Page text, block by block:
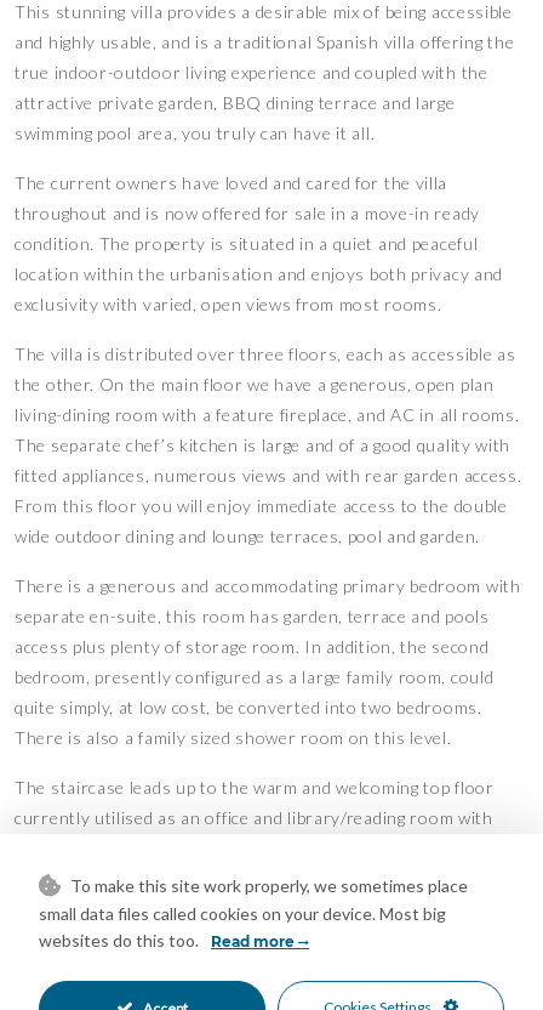
This stunning villa provides a desirable mix of being accessible
and highly usable, and is a traditional Spanish villa offering the
true indoor-outdoor living experience and coupled with the
attractive private garden, BBQ dining terrace and large
swimming pool area, you truly can have it all.
The current owners have loved and cared for the villa
throughout and is now offered for sale in a move-in ready
condition. The property is situated in a quiet and peaceful
location within the urbanisation and enjoys both privacy and
exclusivity with varied, open views from most rooms.
The villa is distributed over three floors, each as accessible as
the other. On the main floor we have a generous, open plan
living-dining room with a feature fireplace, and AC in all rooms.
The separate chef’s kitchen is large and of a good quality with
fitted appliances, numerous views and with rear garden access.
From this floor you will enjoy immediate access to the double
wide outdoor dining and lounge terraces, pool and garden.
There is a generous and accommodating primary bedroom with
separate en-suite, this room has garden, terrace and pools
access plus plenty of storage room. In addition, the second
bedroom, presently configured as a large family room, could
quite simply, at low cost, be converted into two bedrooms.
There is also a family sized shower room on this level.
The staircase leads up to the warm and welcoming top floor
currently utilised as an office and library/reading room with
a refreshing drink, sunbathe, read or take a well-earned nap.
The lower level is easily accessed from the entrance hall area
floor you will find an impressive, super king-sized bedroom,
To make this site work properly, we sometimes place
small data files called cookies on your device. Most big
websites do this too.
Read more